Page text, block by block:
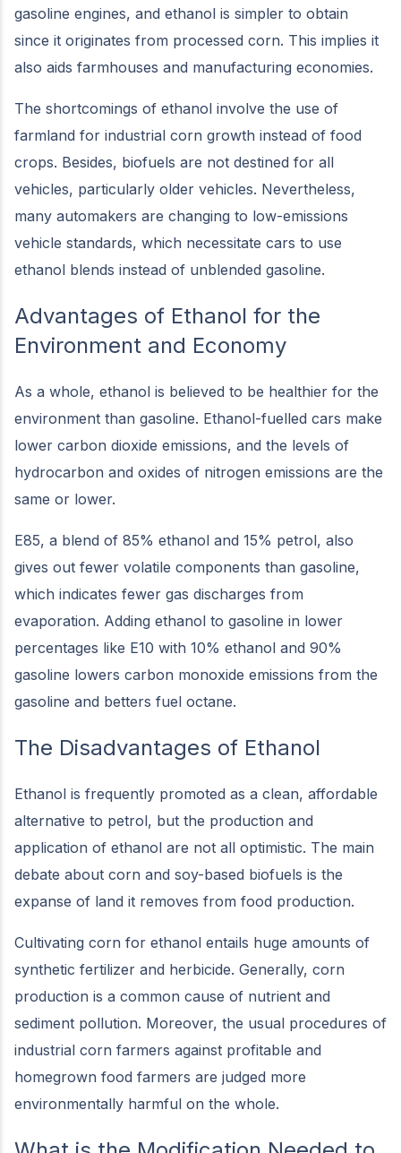
gasoline engines, and ethanol is simpler to obtain
since it originates from processed corn. This implies it
also aids farmhouses and manufacturing economies.
The shortcomings of ethanol involve the use of
farmland for industrial corn growth instead of food
crops. Besides, biofuels are not destined for all
vehicles, particularly older vehicles. Nevertheless,
many automakers are changing to low-emissions
vehicle standards, which necessitate cars to use
ethanol blends instead of unblended gasoline.
Advantages of Ethanol for the
Environment and Economy
As a whole, ethanol is believed to be healthier for the
environment than gasoline. Ethanol-fuelled cars make
lower carbon dioxide emissions, and the levels of
hydrocarbon and oxides of nitrogen emissions are the
same or lower.
E85, a blend of 85% ethanol and 15% petrol, also
gives out fewer volatile components than gasoline,
which indicates fewer gas discharges from
evaporation. Adding ethanol to gasoline in lower
percentages like E10 with 10% ethanol and 90%
gasoline lowers carbon monoxide emissions from the
gasoline and betters fuel octane.
The Disadvantages of Ethanol
Ethanol is frequently promoted as a clean, affordable
alternative to petrol, but the production and
application of ethanol are not all optimistic. The main
debate about corn and soy-based biofuels is the
expanse of land it removes from food production.
Cultivating corn for ethanol entails huge amounts of
synthetic fertilizer and herbicide. Generally, corn
production is a common cause of nutrient and
sediment pollution. Moreover, the usual procedures of
industrial corn farmers against profitable and
homegrown food farmers are judged more
environmentally harmful on the whole.